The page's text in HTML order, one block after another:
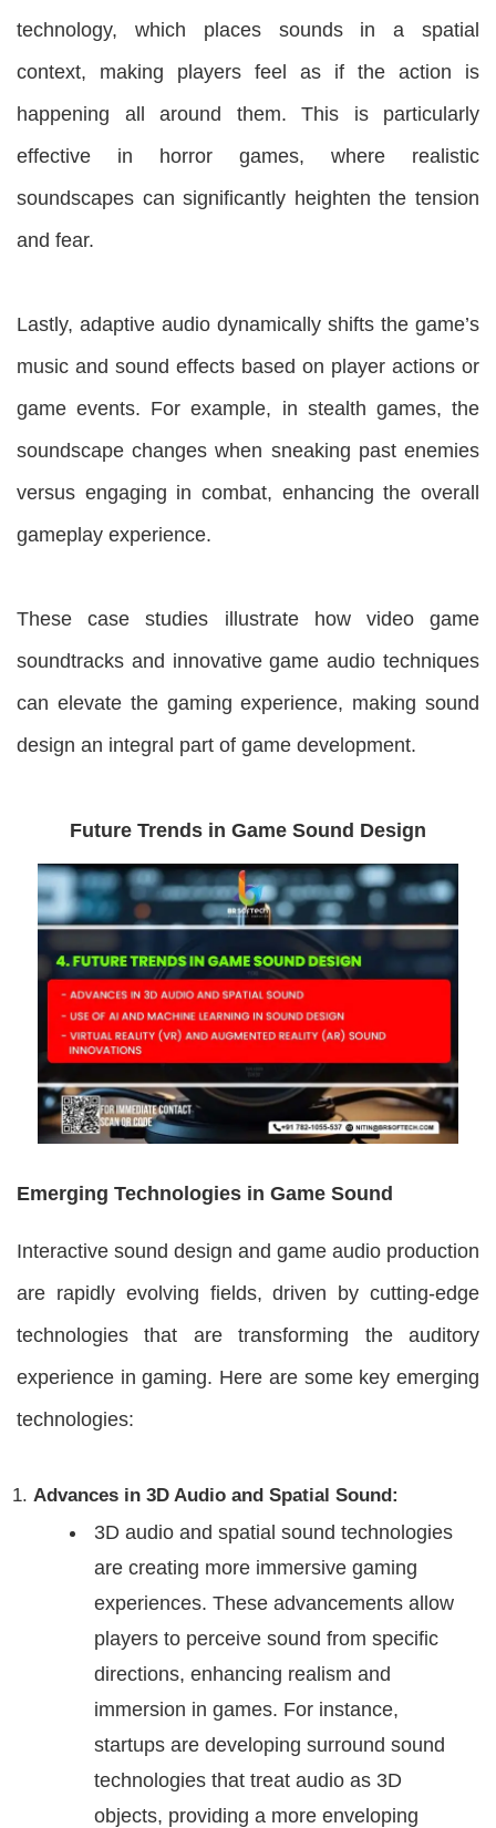
technology, which places sounds in a spatial
context, making players feel as if the action is
happening all around them. This is particularly
effective in horror games, where realistic
soundscapes can significantly heighten the tension
and fear.
Lastly, adaptive audio dynamically shifts the game’s
music and sound effects based on player actions or
game events. For example, in stealth games, the
soundscape changes when sneaking past enemies
versus engaging in combat, enhancing the overall
gameplay experience.
These case studies illustrate how video game
soundtracks and innovative game audio techniques
can elevate the gaming experience, making sound
design an integral part of game development.
Future Trends in Game Sound Design
Emerging Technologies in Game Sound
Interactive sound design and game audio production
are rapidly evolving fields, driven by cutting-edge
technologies that are transforming the auditory
experience in gaming. Here are some key emerging
technologies:
Advances in 3D Audio and Spatial Sound:
3D audio and spatial sound technologies
are creating more immersive gaming
experiences. These advancements allow
players to perceive sound from specific
directions, enhancing realism and
immersion in games. For instance,
startups are developing surround sound
technologies that treat audio as 3D
objects, providing a more enveloping